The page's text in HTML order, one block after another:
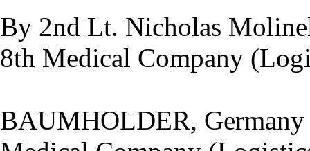
By 2nd Lt. Nicholas
8th Medical Company
BAUMHOLDER, Germany